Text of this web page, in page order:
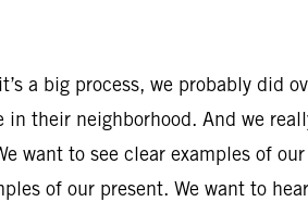
a big process, we probably did
their neighborhood. And we
want to see clear examples of
of our present. We want to